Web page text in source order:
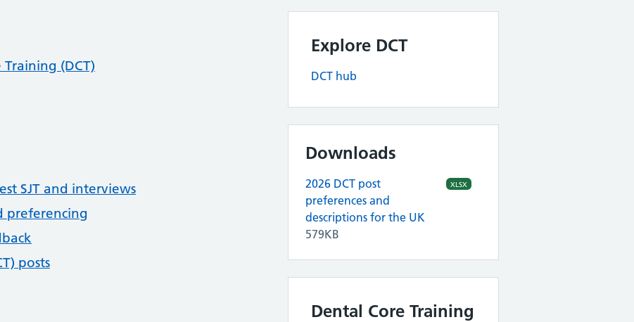
(DCT)
SJT and interviews
preferencing
posts
Explore DCT
DCT hub
Downloads
2026 DCT post
preferences and
descriptions for the UK
579KB
XLSX
Dental Core Training